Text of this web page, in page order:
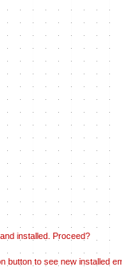
installed. Proceed?
button to see new installed